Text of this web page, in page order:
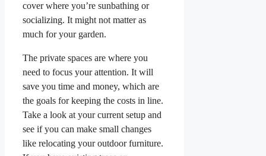
cover where you’re sunbathing or
socializing. It might not matter as
much for your garden.
The private spaces are where you
need to focus your attention. It will
save you time and money, which are
the goals for keeping the costs in line.
Take a look at your current setup and
see if you can make small changes
like relocating your outdoor furniture.